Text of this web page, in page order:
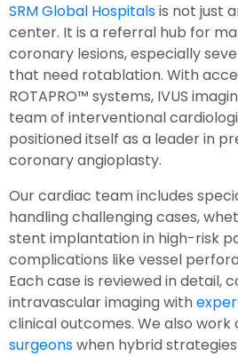
SRM Global Hospitalsis not just
center. It is a referral hub for
coronary lesions, especially
that need rotablation. With
ROTAPRO™ systems, IVUS
team of interventional
positioned itself as a leader in
coronary angioplasty.
Our cardiac team includes
handling challenging cases,
stent implantation in high-risk
complications like vessel
Each case is reviewed in detail,
intravascular imaging with
clinical outcomes. We also work
surgeonswhen hybrid